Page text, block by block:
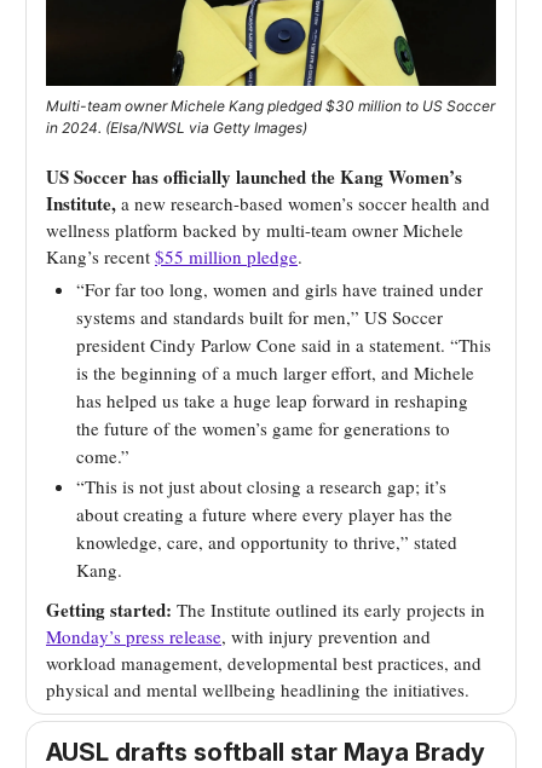
Multi-team owner Michele Kang pledged $30 million to US Soccer
in 2024. (Elsa/NWSL via Getty Images)
US Soccer has officially launched the Kang Women’s
Institute, a new research-based women’s soccer health and
wellness platform backed by multi-team owner Michele
Kang’s recent $55 million pledge.
“For far too long, women and girls have trained under
systems and standards built for men,” US Soccer
president Cindy Parlow Cone said in a statement. “This
is the beginning of a much larger effort, and Michele
has helped us take a huge leap forward in reshaping
the future of the women’s game for generations to
come.”
“This is not just about closing a research gap; it’s
about creating a future where every player has the
knowledge, care, and opportunity to thrive,” stated
Kang.
Getting started: The Institute outlined its early projects in
Monday’s press release, with injury prevention and
workload management, developmental best practices, and
physical and mental wellbeing headlining the initiatives.
AUSL drafts softball star Maya Brady